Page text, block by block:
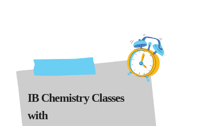
IB Chemistry Classes
with